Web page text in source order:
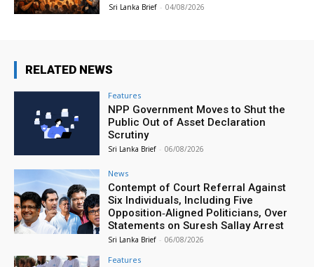
Sri Lanka Brief - 04/08/2026
RELATED NEWS
Features
NPP Government Moves to Shut the
Public Out of Asset Declaration
Scrutiny
Sri Lanka Brief - 06/08/2026
News
Contempt of Court Referral Against
Six Individuals, Including Five
Opposition‑Aligned Politicians, Over
Statements on Suresh Sallay Arrest
Sri Lanka Brief - 06/08/2026
Features